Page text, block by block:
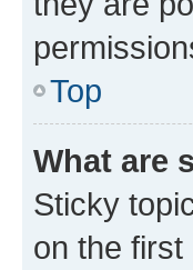
Top
What are
Sticky
on the